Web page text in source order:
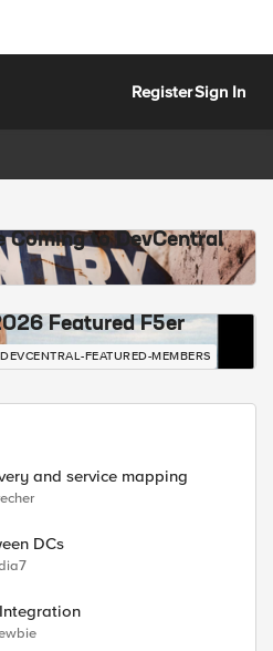
RegisterSign In
Coming to DevCentral
Featured F5er
FEATURED-MEMBERS
and service mapping
DCs